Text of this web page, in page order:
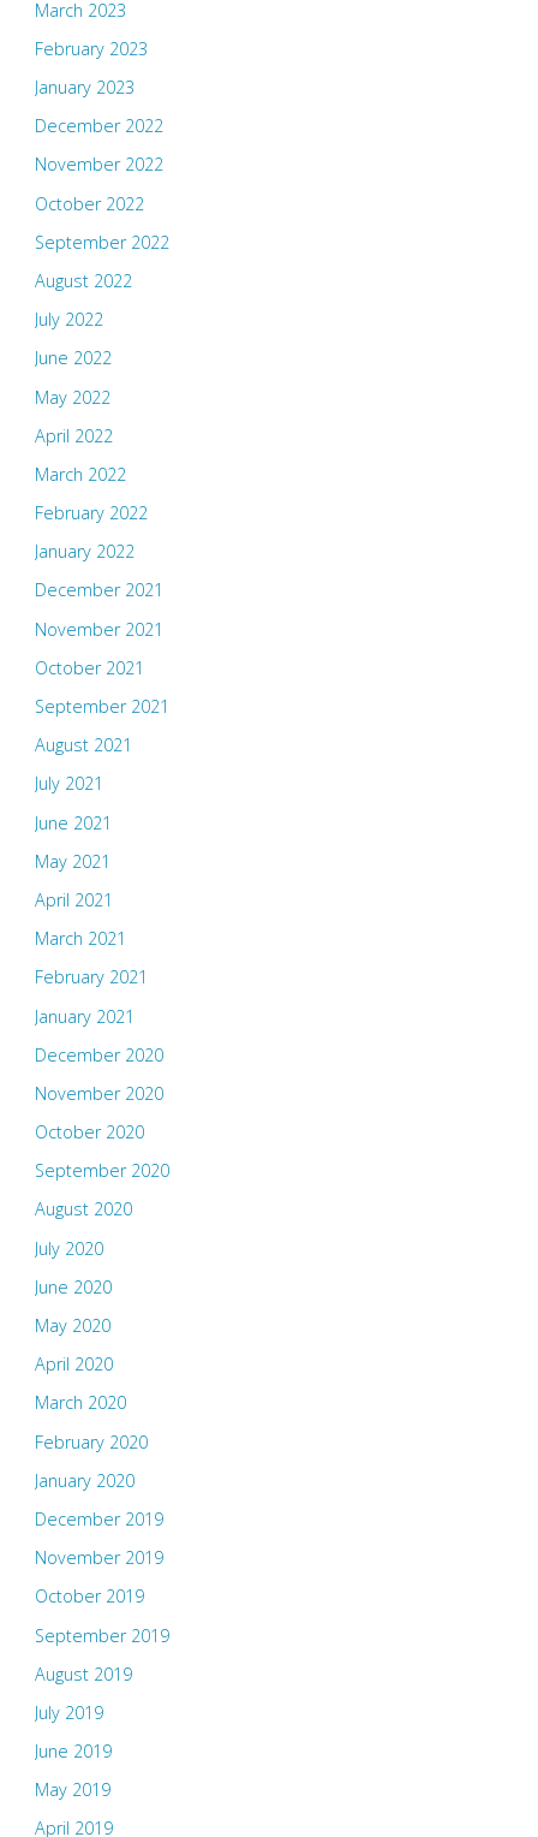
March 2023
February 2023
January 2023
December 2022
November 2022
October 2022
September 2022
August 2022
July 2022
June 2022
May 2022
April 2022
March 2022
February 2022
January 2022
December 2021
November 2021
October 2021
September 2021
August 2021
July 2021
June 2021
May 2021
April 2021
March 2021
February 2021
January 2021
December 2020
November 2020
October 2020
September 2020
August 2020
July 2020
June 2020
May 2020
April 2020
March 2020
February 2020
January 2020
December 2019
November 2019
October 2019
September 2019
August 2019
July 2019
June 2019
May 2019
April 2019